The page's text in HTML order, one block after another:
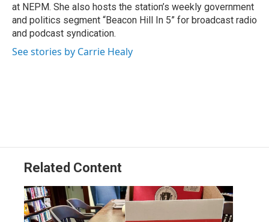
at NEPM. She also hosts the station’s weekly government
and politics segment “Beacon Hill In 5” for broadcast radio
and podcast syndication.
See stories by Carrie Healy
Related Content